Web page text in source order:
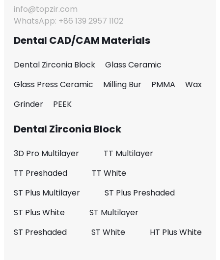
info@topzir.com
WhatsApp: +86 139 2957 1102
Dental CAD/CAM Materials
Dental Zirconia Block
Glass Ceramic
Glass Press Ceramic
Milling Bur PMMA
Wax
Grinder
PEEK
Dental Zirconia Block
3D Pro Multilayer
TT Multilayer
TT Preshaded
TT White
ST Plus Multilayer
ST Plus Preshaded
ST Plus White
ST Multilayer
ST Preshaded
ST White HT Plus White